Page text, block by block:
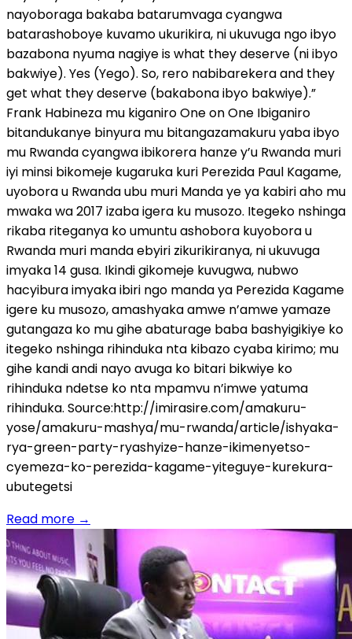
nayoboraga bakaba batarumvaga cyangwa
batarashoboye kuvamo ukurikira, ni ukuvuga ngo ibyo
bazabona nyuma nagiye is what they deserve (ni ibyo
bakwiye). Yes (Yego). So, rero nabibarekera and they
get what they deserve (bakabona ibyo bakwiye).”
Frank Habineza mu kiganiro One on One Ibiganiro
bitandukanye binyura mu bitangazamakuru yaba ibyo
mu Rwanda cyangwa ibikorera hanze y’u Rwanda muri
iyi minsi bikomeje kugaruka kuri Perezida Paul Kagame,
uyobora u Rwanda ubu muri Manda ye ya kabiri aho mu
mwaka wa 2017 izaba igera ku musozo. Itegeko nshinga
rikaba riteganya ko umuntu ashobora kuyobora u
Rwanda muri manda ebyiri zikurikiranya, ni ukuvuga
imyaka 14 gusa. Ikindi gikomeje kuvugwa, nubwo
hacyibura imyaka ibiri ngo manda ya Perezida Kagame
igere ku musozo, amashyaka amwe n’amwe yamaze
gutangaza ko mu gihe abaturage baba bashyigikiye ko
itegeko nshinga rihinduka nta kibazo cyaba kirimo; mu
gihe kandi andi nayo avuga ko bitari bikwiye ko
rihinduka ndetse ko nta mpamvu n’imwe yatuma
rihinduka. Source:http://imirasire.com/amakuru-
yose/amakuru-mashya/mu-rwanda/article/ishyaka-
rya-green-party-ryashyize-hanze-ikimenyetso-
cyemeza-ko-perezida-kagame-yiteguye-kurekura-
ubutegetsi
Read more →